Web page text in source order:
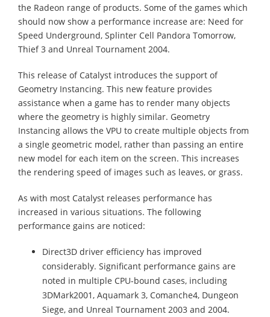
the Radeon range of products. Some of the games which
should now show a performance increase are: Need for
Speed Underground, Splinter Cell Pandora Tomorrow,
Thief 3 and Unreal Tournament 2004.
This release of Catalyst introduces the support of
Geometry Instancing. This new feature provides
assistance when a game has to render many objects
where the geometry is highly similar. Geometry
Instancing allows the VPU to create multiple objects from
a single geometric model, rather than passing an entire
new model for each item on the screen. This increases
the rendering speed of images such as leaves, or grass.
As with most Catalyst releases performance has
increased in various situations. The following
performance gains are noticed:
Direct3D driver efficiency has improved
considerably. Significant performance gains are
noted in multiple CPU-bound cases, including
3DMark2001, Aquamark 3, Comanche4, Dungeon
Siege, and Unreal Tournament 2003 and 2004.